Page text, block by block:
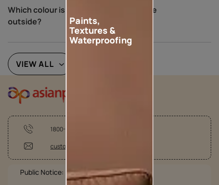
Which colour is best for an Indian house
outside?
VIEW ALL
1800-209-5678
customercare@asianpaints.com
Public Notice:
Paints,
Textures &
Waterproofing